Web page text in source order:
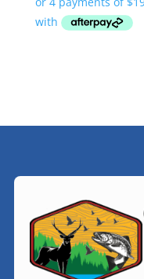
was:
$114.99.
is:
$79.00.